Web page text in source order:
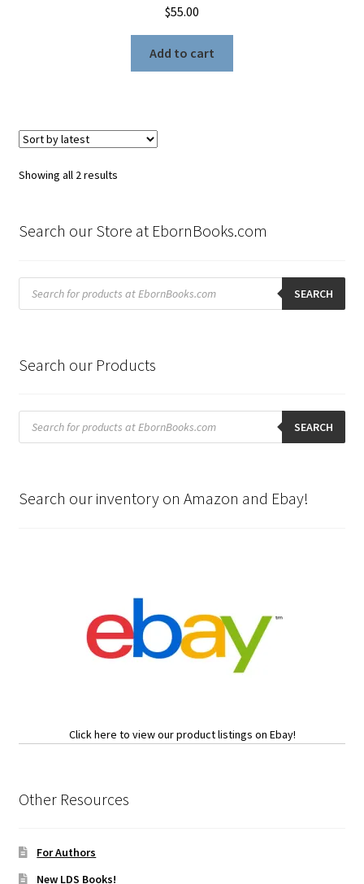
$55.00
Add to cart
Showing all 2 resultsSorted
Search our Store at EbornBooks.com
Products
search SEARCH
Search our Products
Products
search SEARCH
Search our inventory on Amazon and Ebay!
Click here to view our product listings on Ebay!
Other Resources
For Authors
New LDS Books!